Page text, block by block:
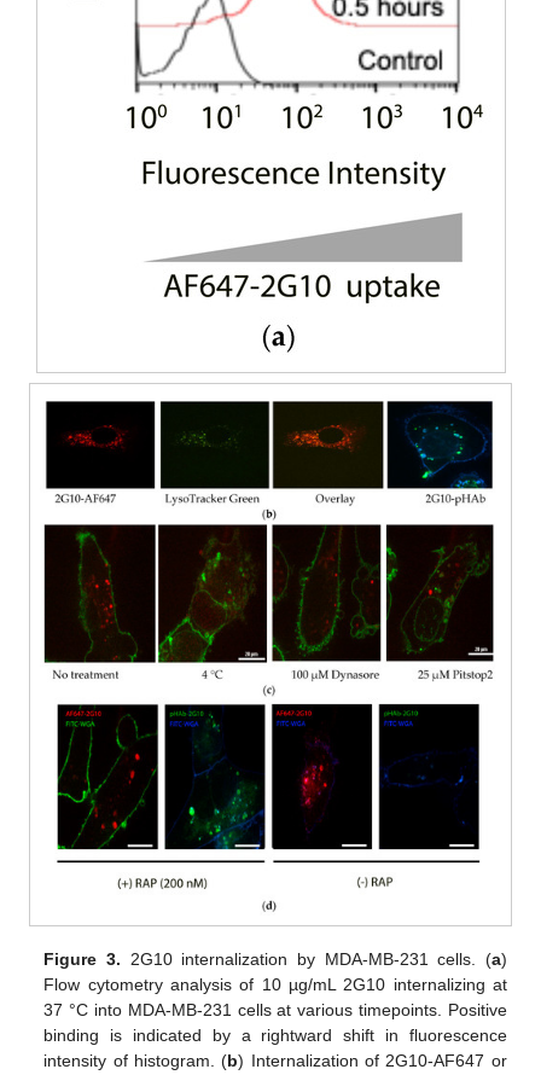
Figure 3. 2G10 internalization by MDA-MB-231 cells. (a)
Flow cytometry analysis of 10 µg/mL 2G10 internalizing at
37 °C into MDA-MB-231 cells at various timepoints. Positive
binding is indicated by a rightward shift in fluorescence
intensity of histogram. (b) Internalization of 2G10-AF647 or